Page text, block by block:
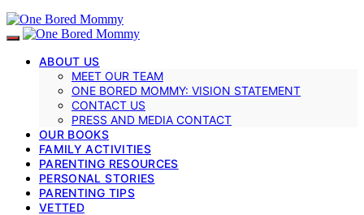
ABOUT US
MEET OUR TEAM
ONE BORED MOMMY: VISION STATEMENT
CONTACT US
PRESS AND MEDIA CONTACT
OUR BOOKS
FAMILY ACTIVITIES
PARENTING RESOURCES
PERSONAL STORIES
PARENTING TIPS
VETTED